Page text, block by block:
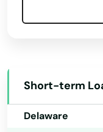
Short-term
Arkansas
Connecticut
Delaware
Lynn Haven
Madison